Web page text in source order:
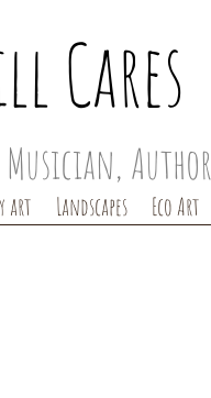
Cares
Author
art Landscapes Eco Art